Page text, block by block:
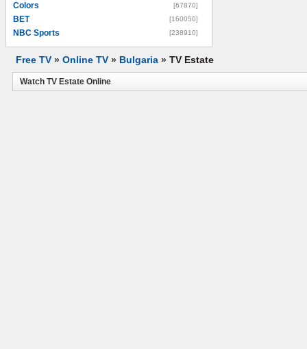
Colors [67870]
BET [160050]
NBC Sports [238910]
Free TV » Online TV » Bulgaria » TV Estate
Watch TV Estate Online